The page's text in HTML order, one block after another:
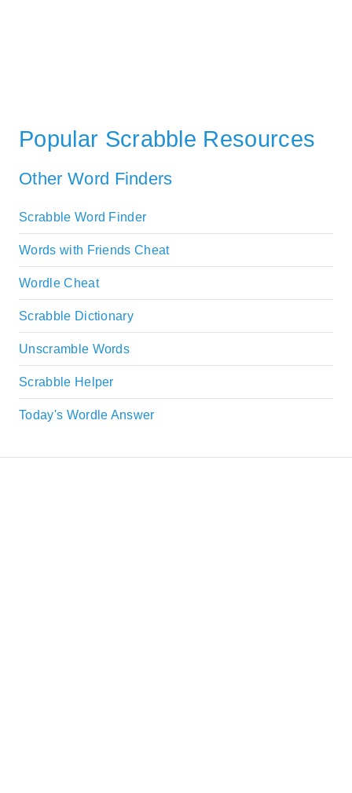
Popular Scrabble Resources
Other Word Finders
Scrabble Word Finder
Words with Friends Cheat
Wordle Cheat
Scrabble Dictionary
Unscramble Words
Scrabble Helper
Today's Wordle Answer